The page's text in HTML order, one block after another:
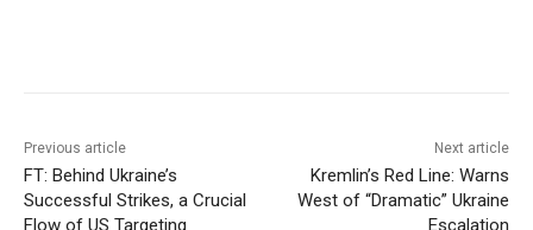
Previous article
FT: Behind Ukraine’s
Successful Strikes, a Crucial
Flow of US Targeting
Next article
Kremlin’s Red Line: Warns
West of “Dramatic” Ukraine
Escalation